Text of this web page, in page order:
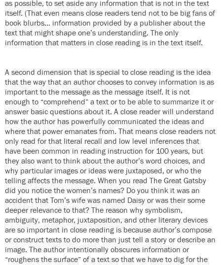
as possible, to set aside any information that is not in the text
itself. (That even means close readers tend not to be big fans of
book blurbs… information provided by a publisher about the
text that might shape one’s understanding. The only
information that matters in close reading is in the text itself.
A second dimension that is special to close reading is the idea
that the way that an author chooses to convey information is as
important to the message as the message itself. It is not
enough to “comprehend” a text or to be able to summarize it or
answer basic questions about it. A close reader will understand
how the author has powerfully communicated the ideas and
where that power emanates from. That means close readers not
only read for that literal recall and low level inferences that
have been common in reading instruction for 100 years, but
they also want to think about the author’s word choices, and
why particular images or ideas were juxtaposed, or who the
telling affects the message. When you read The Great Gatsby
did you notice the women’s names? Do you think it was an
accident that Tom’s wife was named Daisy or was their some
deeper relevance to that? The reason why symbolism,
ambiguity, metaphor, juxtaposition, and other literary devices
are so important in close reading is because author’s compose
or construct texts to do more than just tell a story or describe an
image. The author intentionally obscures information or
“roughens the surface” of a text so that we have to dig for the